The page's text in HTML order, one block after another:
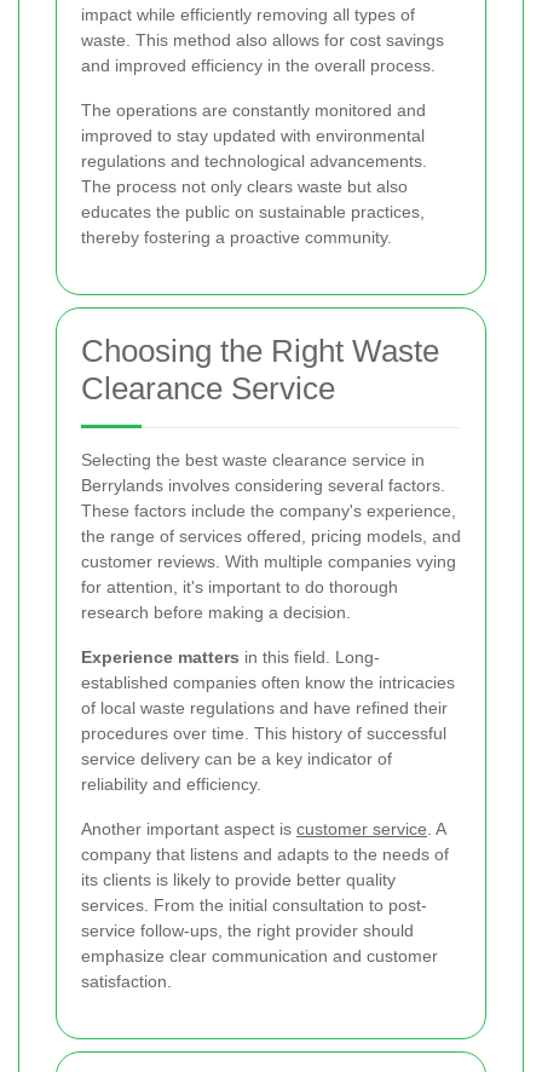
impact while efficiently removing all types of
waste. This method also allows for cost savings
and improved efficiency in the overall process.
The operations are constantly monitored and
improved to stay updated with environmental
regulations and technological advancements.
The process not only clears waste but also
educates the public on sustainable practices,
thereby fostering a proactive community.
Choosing the Right Waste
Clearance Service
Selecting the best waste clearance service in
Berrylands involves considering several factors.
These factors include the company's experience,
the range of services offered, pricing models, and
customer reviews. With multiple companies vying
for attention, it's important to do thorough
research before making a decision.
Experience matters in this field. Long-
established companies often know the intricacies
of local waste regulations and have refined their
procedures over time. This history of successful
service delivery can be a key indicator of
reliability and efficiency.
Another important aspect is customer service. A
company that listens and adapts to the needs of
its clients is likely to provide better quality
services. From the initial consultation to post-
service follow-ups, the right provider should
emphasize clear communication and customer
satisfaction.